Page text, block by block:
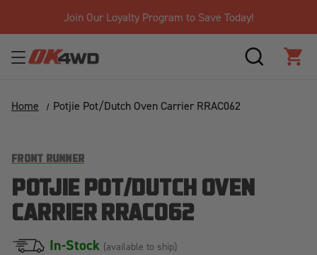
Join Our Loyalty Program to Save Today!
SEARCH
Home Potjie Pot/Dutch Oven Carrier RRAC062
FRONT RUNNER
POTJIE POT/DUTCH OVEN
CARRIER RRAC062
In-Stock (available to ship)